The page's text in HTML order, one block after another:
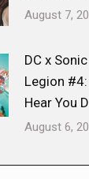
August 7,
DC x
Legion #4:
Hear You
August 6,